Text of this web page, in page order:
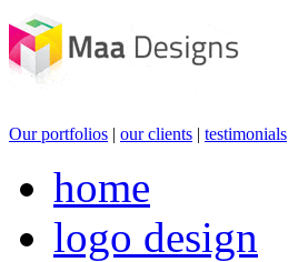
Our portfolios | our clients | testimonials
home
logo design